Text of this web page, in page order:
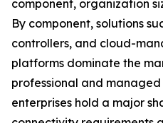
component, organization
By component, solutions
controllers, and cloud-
platforms dominate the
professional and
enterprises hold a major